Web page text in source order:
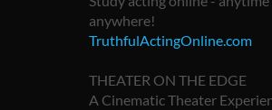
anywhere!
TruthfulActingOnline.com
THEATER ON THE EDGE
A Cinematic Theater